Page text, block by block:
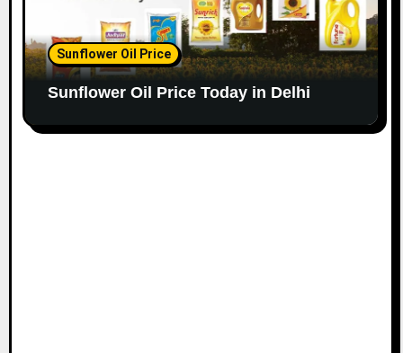
Sunflower Oil Price
Sunflower Oil Price Today in Delhi